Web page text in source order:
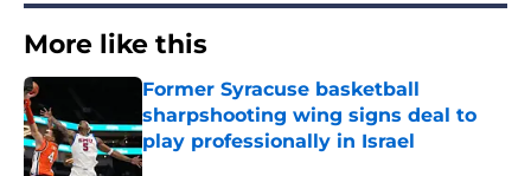
More like this
Former Syracuse basketball
sharpshooting wing signs deal to
play professionally in Israel
Published by on Invalid Date